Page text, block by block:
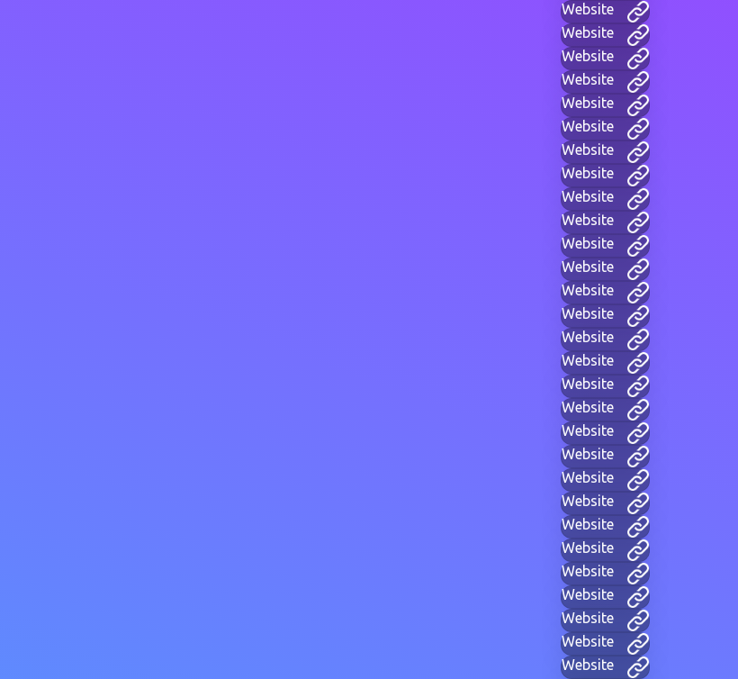
Website
Website
Website
Website
Website
Website
Website
Website
Website
Website
Website
Website
Website
Website
Website
Website
Website
Website
Website
Website
Website
Website
Website
Website
Website
Website
Website
Website
Website